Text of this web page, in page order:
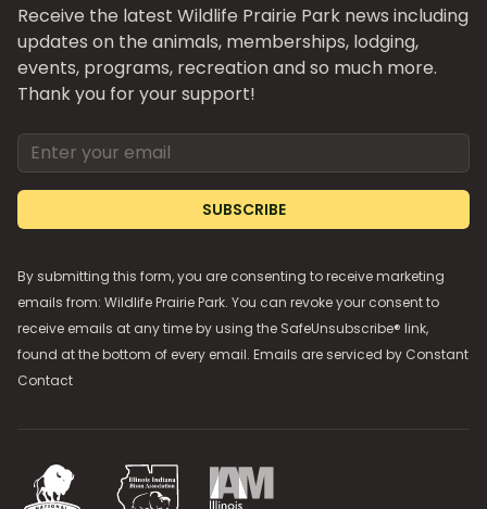
Receive the latest Wildlife Prairie Park news including
updates on the animals, memberships, lodging,
events, programs, recreation and so much more.
Thank you for your support!
Email address
SUBSCRIBE
By submitting this form, you are consenting to receive marketing
emails from: Wildlife Prairie Park. You can revoke your consent to
receive emails at any time by using the SafeUnsubscribe® link,
found at the bottom of every email. Emails are serviced by Constant
Contact
National Bison Association
Illinois Indiana Bison Association
Illinois Association of Museums